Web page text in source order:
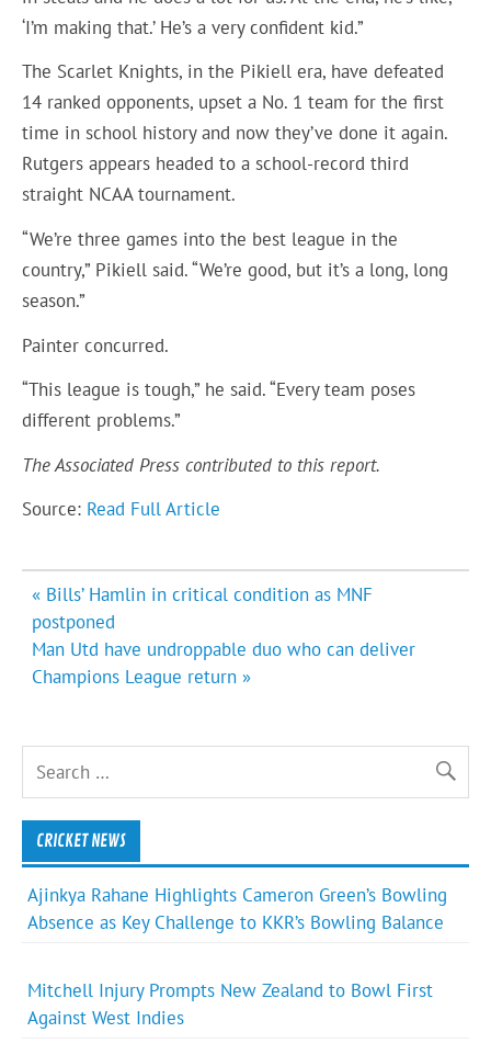
‘I’m making that.’ He’s a very confident kid.”
The Scarlet Knights, in the Pikiell era, have defeated
14 ranked opponents, upset a No. 1 team for the first
time in school history and now they’ve done it again.
Rutgers appears headed to a school-record third
straight NCAA tournament.
“We’re three games into the best league in the
country,” Pikiell said. “We’re good, but it’s a long, long
season.”
Painter concurred.
“This league is tough,” he said. “Every team poses
different problems.”
The Associated Press contributed to this report.
Source: Read Full Article
Post
navigation
« Bills’ Hamlin in critical condition as MNF
postponed
Man Utd have undroppable duo who can deliver
Champions League return »
CRICKET NEWS
Ajinkya Rahane Highlights Cameron Green’s Bowling
Absence as Key Challenge to KKR’s Bowling Balance
Mitchell Injury Prompts New Zealand to Bowl First
Against West Indies